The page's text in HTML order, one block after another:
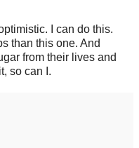
I can do this.
than this one. And
from their lives and
so can I.